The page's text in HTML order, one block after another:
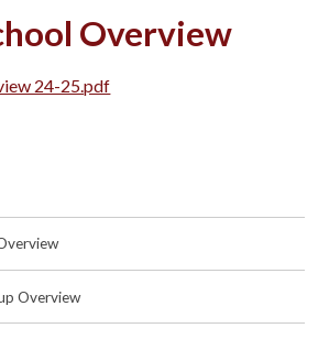
Overview
24-25.pdf
Overview